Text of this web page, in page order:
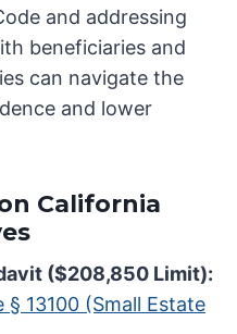
and addressing
beneficiaries and
can navigate the
and lower
California
($208,850 Limit):
13100 (Small Estate